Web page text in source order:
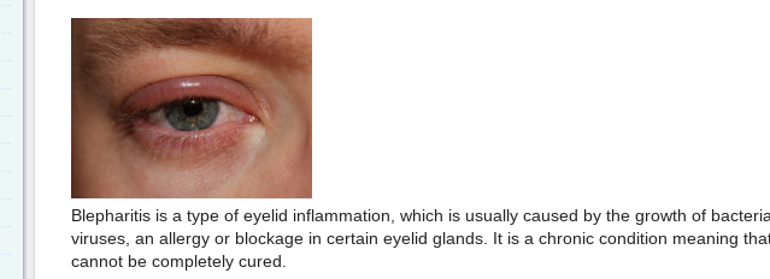
Blepharitis is a type of eyelid inflammation, which is usually caused by the growth of bacteria,
viruses, an allergy or blockage in certain eyelid glands. It is a chronic condition meaning
cannot be completely cured.